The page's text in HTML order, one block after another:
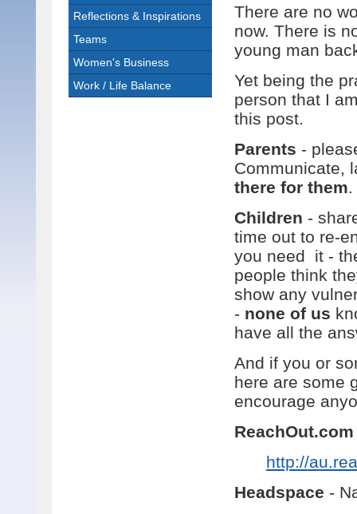
Reflections & Inspirations
Teams
Women's Business
Work / Life Balance
There are no
now. There is
young man
Yet being the
person that I
this post.
Parents -
Communicate,
there for them.
Children -
time out to re-
you need it -
people think
show any
- none of us
have all the
And if you or
here are some
encourage
ReachOut.com
http://
Headspace -